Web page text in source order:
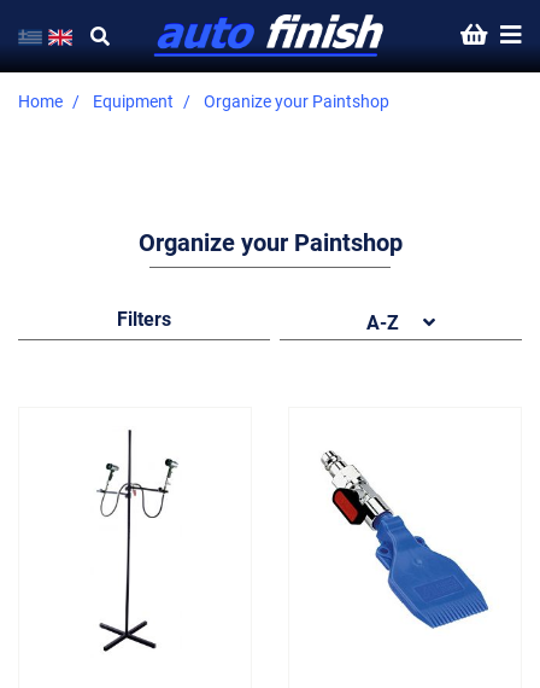
Home Equipment Organize your Paintshop
Organize your Paintshop
Filters A-Z